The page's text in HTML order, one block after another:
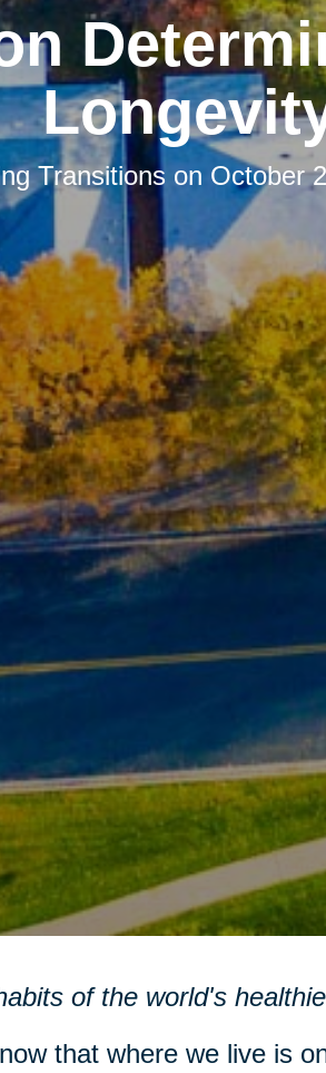
Transitions on October
of the world's
that where we live is